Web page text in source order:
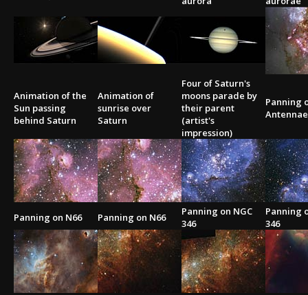
2001
2000
Animation of the
Sun passing
behind Saturn
Animation of
sunrise over
Saturn
Four of Saturn's
moons parade by
their parent
(artist's
impression)
Panning
Panning on N66 Panning on N66
Panning on NGC
346
Panning
346